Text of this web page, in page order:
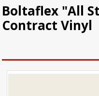
Boltaflex "All
Contract Vinyl